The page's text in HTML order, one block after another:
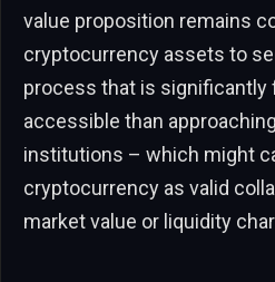
value proposition remains
cryptocurrency assets to
process that is significantly
accessible than
institutions – which might
cryptocurrency as valid
market value or liquidity